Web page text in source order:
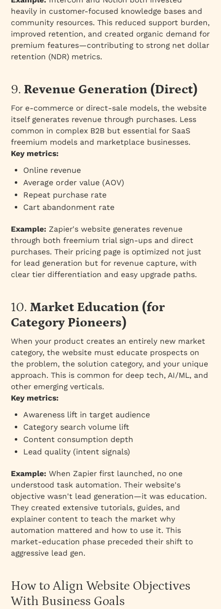
heavily in customer-focused knowledge bases and
community resources. This reduced support burden,
improved retention, and created organic demand for
premium features—contributing to strong net dollar
retention (NDR) metrics.
9. Revenue Generation (Direct)
For e-commerce or direct-sale models, the website
itself generates revenue through purchases. Less
common in complex B2B but essential for SaaS
freemium models and marketplace businesses.
Key metrics:
Online revenue
Average order value (AOV)
Repeat purchase rate
Cart abandonment rate
Example: Zapier's website generates revenue
through both freemium trial sign-ups and direct
purchases. Their pricing page is optimized not just
for lead generation but for revenue capture, with
clear tier differentiation and easy upgrade paths.
10. Market Education (for
Category Pioneers)
When your product creates an entirely new market
category, the website must educate prospects on
the problem, the solution category, and your unique
approach. This is common for deep tech, AI/ML, and
other emerging verticals.
Key metrics:
Awareness lift in target audience
Category search volume lift
Content consumption depth
Lead quality (intent signals)
Example: When Zapier first launched, no one
understood task automation. Their website's
objective wasn't lead generation—it was education.
They created extensive tutorials, guides, and
explainer content to teach the marketwhy
automation mattered and how to use it. This
market-education phase preceded their shift to
aggressive lead gen.
How to Align Website Objectives
With Business Goals